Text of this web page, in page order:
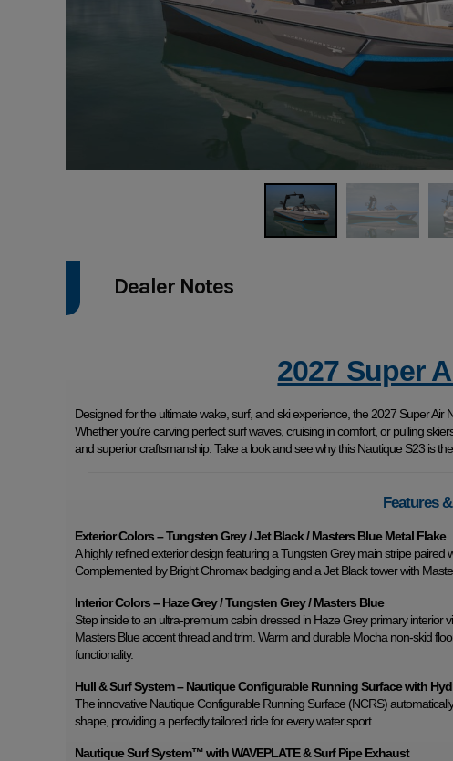
Dealer Notes
2027 Super
Designed for the ultimate wake, surf, and ski experience, the 2027 Super
Whether you’re carving perfect surf waves, cruising in comfort, or pulling
and superior craftsmanship. Take a look and see why this Nautique S23 is
Features
Exterior Colors – Tungsten Grey / Jet Black / Masters Blue Metal Flake
A highly refined exterior design featuring a Tungsten Grey main stripe
Complemented by Bright Chromax badging and a Jet Black tower with
Interior Colors – Haze Grey / Tungsten Grey / Masters Blue
Step inside to an ultra-premium cabin dressed in Haze Grey primary
Masters Blue accent thread and trim. Warm and durable Mocha non-skid
functionality.
Hull & Surf System – Nautique Configurable Running Surface with
The innovative Nautique Configurable Running Surface (NCRS)
shape, providing a perfectly tailored ride for every water sport.
Nautique Surf System™ with WAVEPLATE & Surf Pipe Exhaust